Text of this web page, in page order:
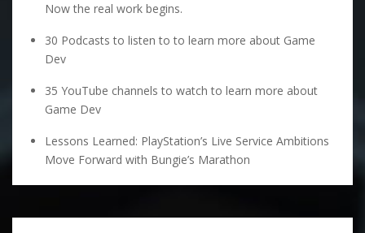
Now the real work begins.
30 Podcasts to listen to to learn more about Game
Dev
35 YouTube channels to watch to learn more about
Game Dev
Lessons Learned: PlayStation’s Live Service Ambitions
Move Forward with Bungie’s Marathon